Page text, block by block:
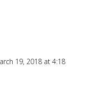
19, 2018 at 4:18